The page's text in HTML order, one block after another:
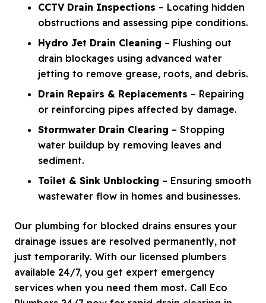
CCTV Drain Inspections – Locating hidden
obstructions and assessing pipe conditions.
Hydro Jet Drain Cleaning – Flushing out
drain blockages using advanced water
jetting to remove grease, roots, and debris.
Drain Repairs & Replacements – Repairing
or reinforcing pipes affected by damage.
Stormwater Drain Clearing – Stopping
water buildup by removing leaves and
sediment.
Toilet & Sink Unblocking – Ensuring smooth
wastewater flow in homes and businesses.
Our plumbing for blocked drains ensures your
drainage issues are resolved permanently, not
just temporarily. With our licensed plumbers
available 24/7, you get expert emergency
services when you need them most. Call Eco